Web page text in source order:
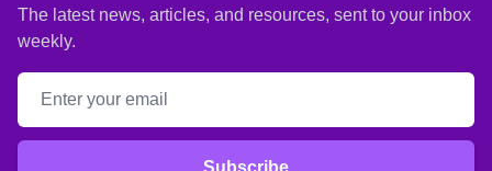
The latest news, articles, and resources, sent to your inbox
weekly.
Email address
Subscribe